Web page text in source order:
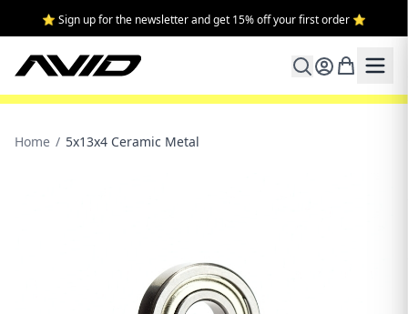
⭐ Sign up for the newsletter and get 15% off your first order ⭐
Home / 5x13x4 Ceramic Metal